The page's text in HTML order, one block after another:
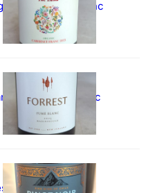
Cabernet Franc
Sauvignon Blanc
Pinot Noir